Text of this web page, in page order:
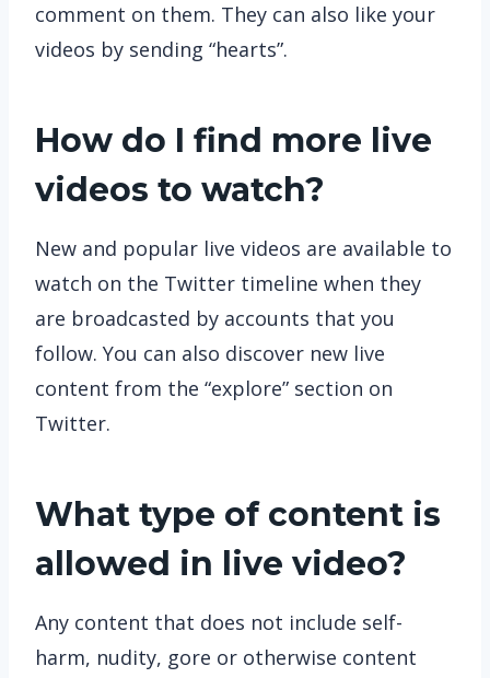
comment on them. They can also like your
videos by sending “hearts”.
How do I find more live
videos to watch?
New and popular live videos are available to
watch on the Twitter timeline when they
are broadcasted by accounts that you
follow. You can also discover new live
content from the “explore” section on
Twitter.
What type of content is
allowed in live video?
Any content that does not include self-
harm, nudity, gore or otherwise content